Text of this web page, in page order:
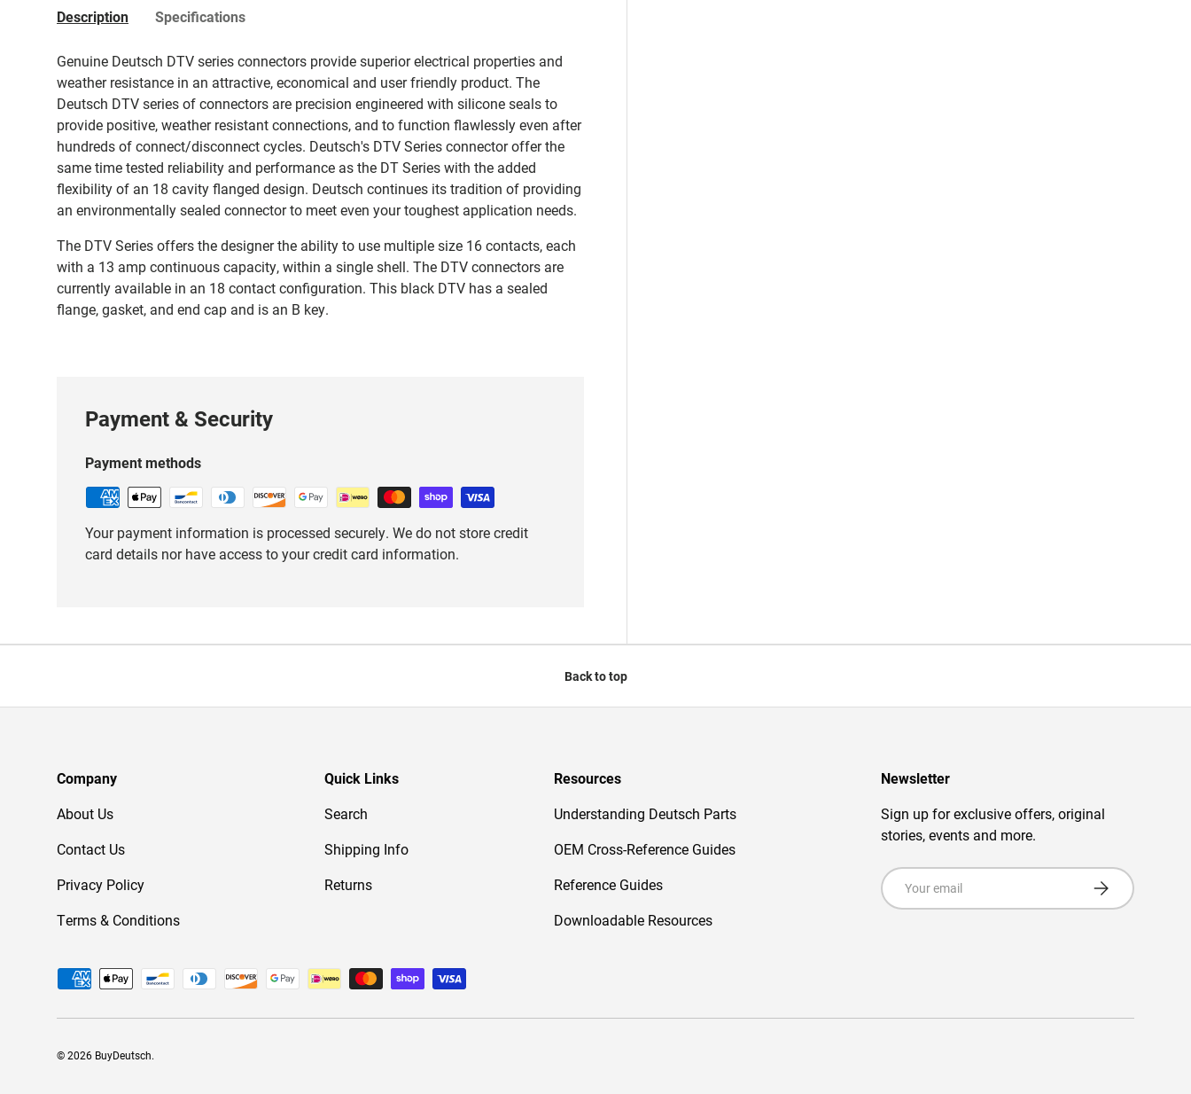
Description Specifications
Genuine Deutsch DTV series connectors provide superior electrical properties and
weather resistance in an attractive, economical and user friendly product. The
Deutsch DTV series of connectors are precision engineered with silicone seals to
provide positive, weather resistant connections, and to function flawlessly even after
hundreds of connect/disconnect cycles. Deutsch's DTV Series connector offer the
same time tested reliability and performance as the DT Series with the added
flexibility of an 18 cavity flanged design. Deutsch continues its tradition of providing
an environmentally sealed connector to meet even your toughest application needs.
The DTV Series offers the designer the ability to use multiple size 16 contacts, each
with a 13 amp continuous capacity, within a single shell. The DTV connectors are
currently available in an 18 contact configuration. This black DTV has a sealed
flange, gasket, and end cap and is an B key.
Payment & Security
Payment methods
Your payment information is processed securely. We do not store credit
card details nor have access to your credit card information.
Back to top
Company
About Us
Contact Us
Privacy Policy
Terms & Conditions
Quick Links
Search
Shipping Info
Returns
Resources
Understanding Deutsch Parts
OEM Cross-Reference Guides
Reference Guides
Downloadable Resources
Newsletter
Sign up for exclusive offers, original
stories, events and more.
Email Subscribe
Payment methods accepted
© 2026 BuyDeutsch.